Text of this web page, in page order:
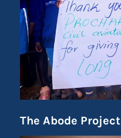
The Abode Project